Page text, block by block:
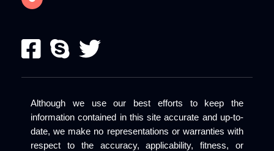
Although we use our best efforts to keep the
information contained in this site accurate and up-to-
date, we make no representations or warranties with
respect to the accuracy, applicability, fitness, or